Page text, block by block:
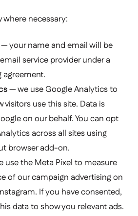
where necessary:
— your name and email will be
service provider under a
agreement.
— we use Google Analytics to
visitors use this site. Data is
on our behalf. You can opt
across all sites using
browser add-on.
use the Meta Pixel to measure
of our campaign advertising on
If you have consented,
data to show you relevant ads.